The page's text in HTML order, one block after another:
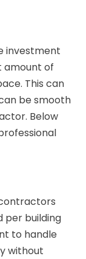
investment
amount of
This can
be smooth
Below
per building
to handle
without